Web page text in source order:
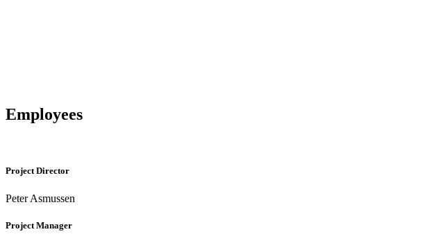
Employees
Project Director
Peter Asmussen
Project Manager